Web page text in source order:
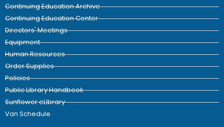
Continuing Education Archive
Continuing Education Center
Directors' Meetings
Equipment
Human Resources
Order Supplies
Policies
Public Library Handbook
Sunflower eLIbrary
Van Schedule